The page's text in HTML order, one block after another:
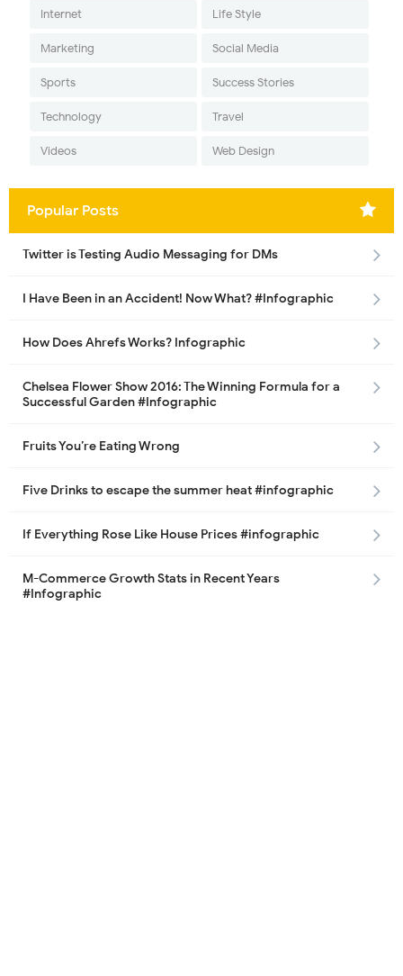
Internet Life Style
Marketing Social Media
Sports Success Stories
Technology Travel
Videos Web Design
Popular Posts
Twitter is Testing Audio Messaging for DMs
I Have Been in an Accident! Now What? #Infographic
How Does Ahrefs Works? Infographic
Chelsea Flower Show 2016: The Winning Formula for a
Successful Garden #Infographic
Fruits You’re Eating Wrong
Five Drinks to escape the summer heat #infographic
If Everything Rose Like House Prices #infographic
M-Commerce Growth Stats in Recent Years
#Infographic